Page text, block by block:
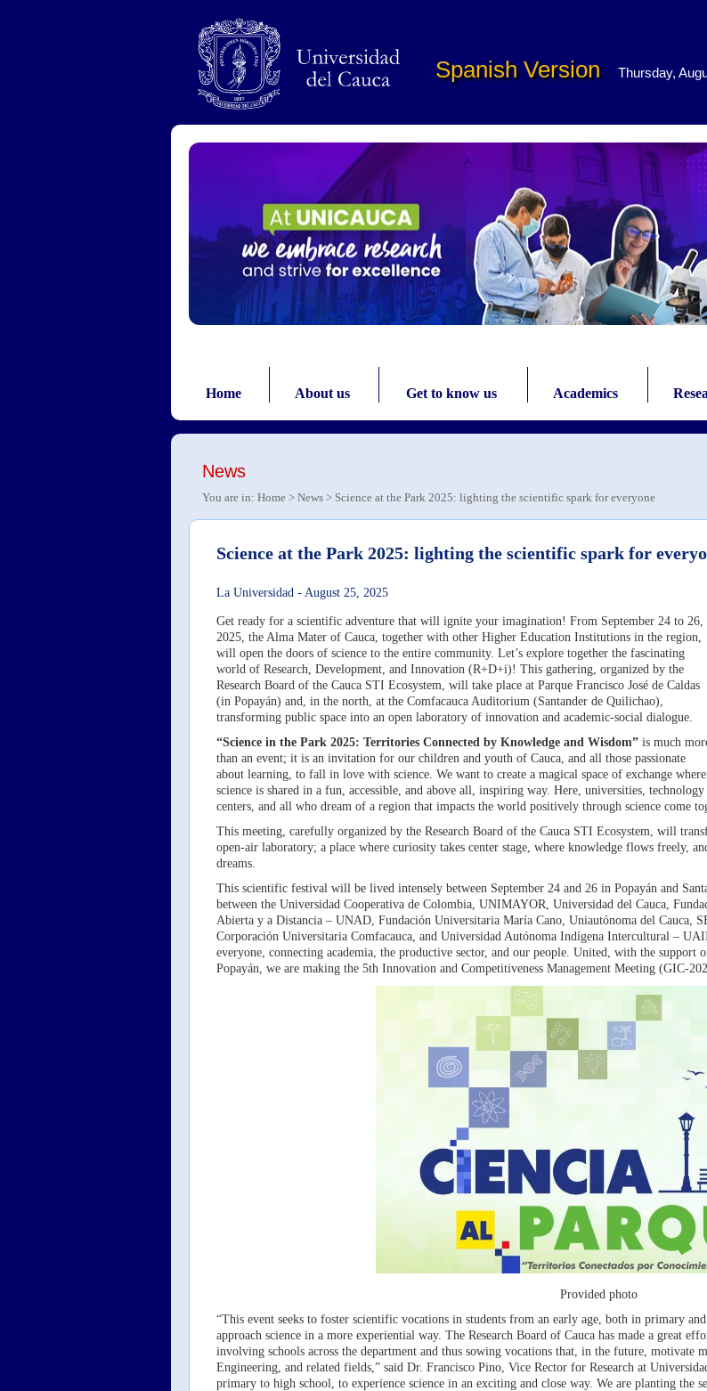
Spanish Version Thursday,
Home About us Get to know us Academics
News
You are in: Home > News > Science at the Park 2025: lighting the scientific spark for everyone
Science at the Park 2025: lighting the scientific spark for
La Universidad - August 25, 2025
Get ready for a scientific adventure that will ignite your imagination! From September 24 to 26,
2025, the Alma Mater of Cauca, together with other Higher Education Institutions in the region,
will open the doors of science to the entire community. Let’s explore together the fascinating
world of Research, Development, and Innovation (R+D+i)! This gathering, organized by the
Research Board of the Cauca STI Ecosystem, will take place at Parque Francisco José de Caldas
(in Popayán) and, in the north, at the Comfacauca Auditorium (Santander de Quilichao),
transforming public space into an open laboratory of innovation and academic-social dialogue.
“Science in the Park 2025: Territories Connected by Knowledge and Wisdom” is much
than an event; it is an invitation for our children and youth of Cauca, and all those passionate
about learning, to fall in love with science. We want to create a magical space of exchange where
science is shared in a fun, accessible, and above all, inspiring way. Here, universities, technology
centers, and all who dream of a region that impacts the world positively through science come
This meeting, carefully organized by the Research Board of the Cauca STI Ecosystem, will
open-air laboratory; a place where curiosity takes center stage, where knowledge flows freely,
dreams.
This scientific festival will be lived intensely between September 24 and 26 in Popayán and
between the Universidad Cooperativa de Colombia, UNIMAYOR, Universidad del Cauca,
Abierta y a Distancia – UNAD, Fundación Universitaria María Cano, Uniautónoma del Cauca,
Corporación Universitaria Comfacauca, and Universidad Autónoma Indígena Intercultural –
everyone, connecting academia, the productive sector, and our people. United, with the
Popayán, we are making the 5th Innovation and Competitiveness Management Meeting (GIC-
Provided photo
“This event seeks to foster scientific vocations in students from an early age, both in primary
approach science in a more experiential way. The Research Board of Cauca has made a great
involving schools across the department and thus sowing vocations that, in the future, motivate
Engineering, and related fields,” said Dr. Francisco Pino, Vice Rector for Research at
primary to high school, to experience science in an exciting and close way. We are planting the